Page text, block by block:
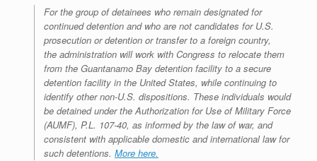
e
s
s
e o
o
k
d
I
n
r
e
s
t
F
r
i
e
n
d
l
y
For the group of detainees who remain designated for
continued detention and who are not candidates for U.S.
prosecution or detention or transfer to a foreign country,
the administration will work with Congress to relocate them
from the Guantanamo Bay detention facility to a secure
detention facility in the United States, while continuing to
identify other non-U.S. dispositions. These individuals would
be detained under the Authorization for Use of Military Force
(AUMF), P.L. 107-40, as informed by the law of war, and
consistent with applicable domestic and international law for
such detentions. More here.